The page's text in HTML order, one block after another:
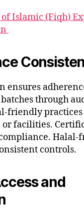
of Islamic (Fiqh)
ensures
through
friendly practices
or facilities.
controls.
and